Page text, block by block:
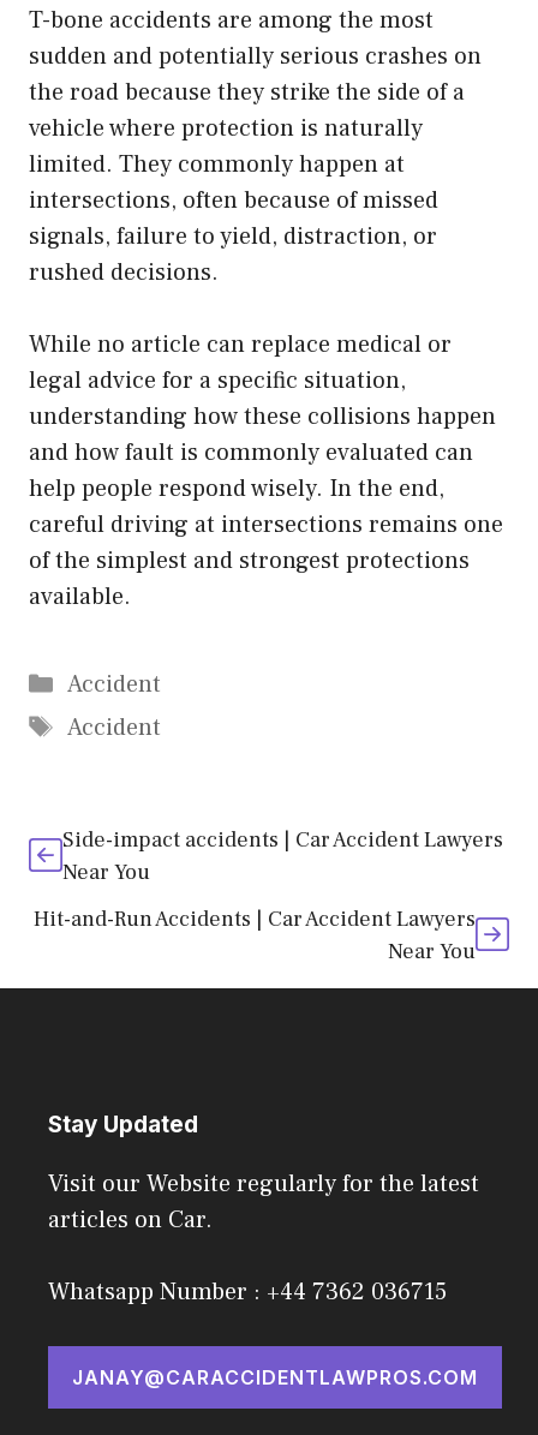
T-bone accidents are among the most
sudden and potentially serious crashes on
the road because they strike the side of a
vehicle where protection is naturally
limited. They commonly happen at
intersections, often because of missed
signals, failure to yield, distraction, or
rushed decisions.
While no article can replace medical or
legal advice for a specific situation,
understanding how these collisions happen
and how fault is commonly evaluated can
help people respond wisely. In the end,
careful driving at intersections remains one
of the simplest and strongest protections
available.
Categories
Accident
Tags
Accident
Side-impact accidents | Car Accident Lawyers
Near You
Hit-and-Run Accidents | Car Accident Lawyers
Near You
Stay Updated
Visit our Website regularly for the latest
articles on Car.
Whatsapp Number : +44 7362 036715
JANAY@CARACCIDENTLAWPROS.COM